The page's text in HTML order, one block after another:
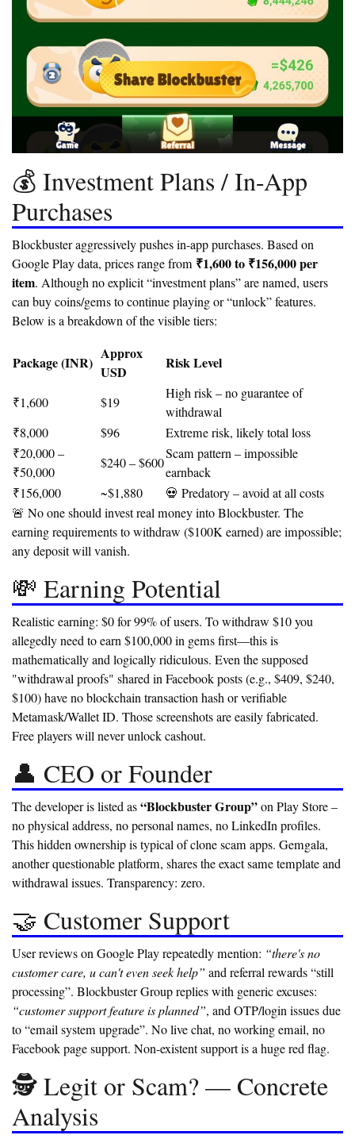
💰 Investment Plans / In-App
Purchases
Blockbuster aggressively pushes in-app purchases. Based on
Google Play data, prices range from ₹1,600 to ₹156,000 per
item. Although no explicit “investment plans” are named, users
can buy coins/gems to continue playing or “unlock” features.
Below is a breakdown of the visible tiers:
Package (INR)
Approx
USD
Risk Level
₹1,600 $19
High risk – no guarantee of
withdrawal
₹8,000
$96
Extreme risk, likely total loss
₹20,000 –
₹50,000
$240 – $600
Scam pattern – impossible
earnback
₹156,000
~$1,880
💀 Predatory – avoid at all costs
🚨 No one should invest real money into Blockbuster. The
earning requirements to withdraw ($100K earned) are impossible;
any deposit will vanish.
💸 Earning Potential
Realistic earning: $0 for 99% of users. To withdraw $10 you
allegedly need to earn $100,000 in gems first—this is
mathematically and logically ridiculous. Even the supposed
"withdrawal proofs" shared in Facebook posts (e.g., $409, $240,
$100) have no blockchain transaction hash or verifiable
Metamask/Wallet ID. Those screenshots are easily fabricated.
Free players will never unlock cashout.
👤 CEO or Founder
The developer is listed as“Blockbuster Group”on Play Store –
no physical address, no personal names, no LinkedIn profiles.
Thishidden ownershipis typical of clone scam apps. Gemgala,
another questionable platform, shares the exact same template and
withdrawal issues. Transparency: zero.
🤝 Customer Support
User reviews on Google Play repeatedly mention: “there's no
customer care, u can't even seek help” and referral rewards “still
processing”. Blockbuster Group replies with generic excuses:
“customer support feature is planned”, and OTP/login issues due
to “email system upgrade”. No live chat, no working email, no
Facebook page support. Non-existent support is a huge red flag.
🕵️ Legit or Scam? — Concrete
Analysis